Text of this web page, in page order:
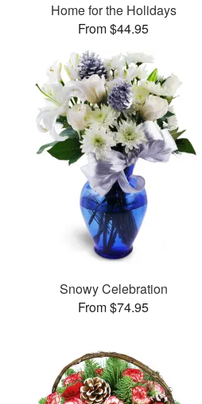
Home for the Holidays
From $44.95
Snowy Celebration
From $74.95